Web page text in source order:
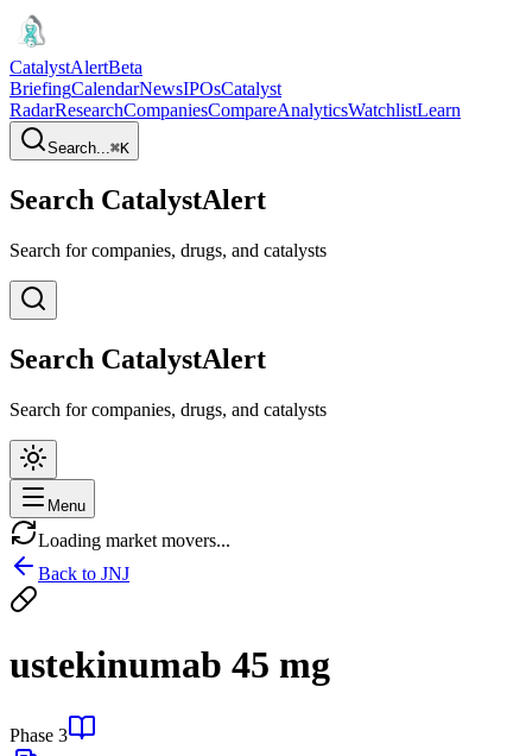
CatalystAlertBeta
BriefingCalendarNewsIPOsCatalyst
RadarResearchCompaniesCompareAnalyticsWatchlistLearn
Search...⌘K
Search CatalystAlert
Search for companies, drugs, and catalysts
Search CatalystAlert
Search for companies, drugs, and catalysts
Menu
Loading market movers...
Back to JNJ
ustekinumab 45 mg
Phase 3